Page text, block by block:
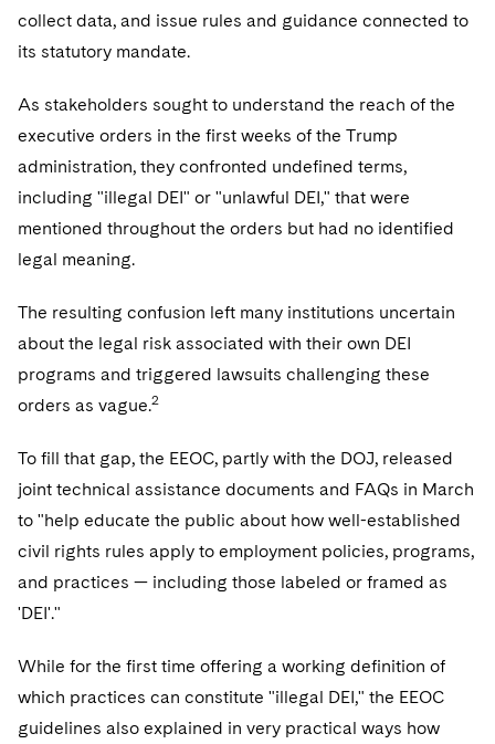
collect data, and issue rules and guidance connected to
its statutory mandate.
As stakeholders sought to understand the reach of the
executive orders in the first weeks of the Trump
administration, they confronted undefined terms,
including "illegal DEI" or "unlawful DEI," that were
mentioned throughout the orders but had no identified
legal meaning.
The resulting confusion left many institutions uncertain
about the legal risk associated with their own DEI
programs and triggered lawsuits challenging these
orders as vague.2
To fill that gap, the EEOC, partly with the DOJ, released
joint technical assistance documents and FAQs in March
to "help educate the public about how well-established
civil rights rules apply to employment policies, programs,
and practices — including those labeled or framed as
'DEI'."
While for the first time offering a working definition of
which practices can constitute "illegal DEI," the EEOC
guidelines also explained in very practical ways how